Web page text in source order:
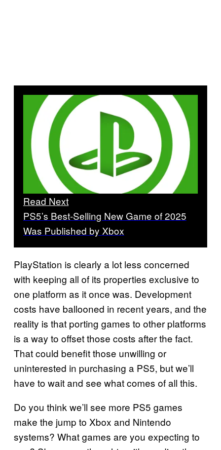
Read Next
PS5’s Best-Selling New Game of 2025
Was Published by Xbox
PlayStation is clearly a lot less concerned
with keeping all of its properties exclusive to
one platform as it once was. Development
costs have ballooned in recent years, and the
reality is that porting games to other platforms
is a way to offset those costs after the fact.
That could benefit those unwilling or
uninterested in purchasing a PS5, but we’ll
have to wait and see what comes of all this.
Do you think we’ll see more PS5 games
make the jump to Xbox and Nintendo
systems? What games are you expecting to